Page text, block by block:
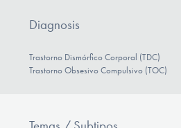
Diagnosis
Trastorno Dismórfico Corporal (TDC)
Trastorno Obsesivo Compulsivo (TOC)